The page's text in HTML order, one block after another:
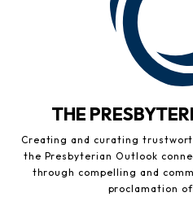
THE
Creating and curating
the Presbyterian Outlook
through compelling and
proclamation of